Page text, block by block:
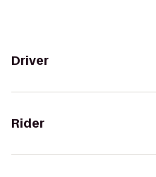
Driver
Rider